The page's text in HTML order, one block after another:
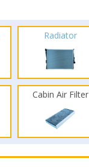
Radiator
Cabin Air Filter